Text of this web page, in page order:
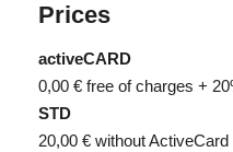
Prices
activeCARD
0,00 € free of charges +
STD
20,00 € without